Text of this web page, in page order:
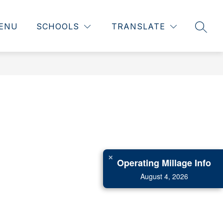
SCHOOLS TRANSLATE
✕ Operating Millage Info
August 4, 2026